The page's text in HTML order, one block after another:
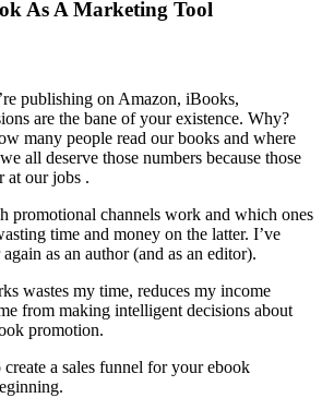
As A Marketing Tool
publishing on Amazon, iBooks,
are the bane of your existence. Why?
many people read our books and where
all deserve those numbers because those
at our jobs .
promotional channels work and which ones
time and money on the latter. I’ve
as an author (and as an editor).
wastes my time, reduces my income
from making intelligent decisions about
promotion.
a sales funnel for your ebook